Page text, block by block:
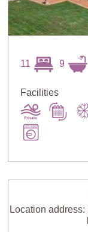
11 9
Facilities
Location address: